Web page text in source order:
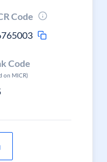
Code
Code
on MICR)